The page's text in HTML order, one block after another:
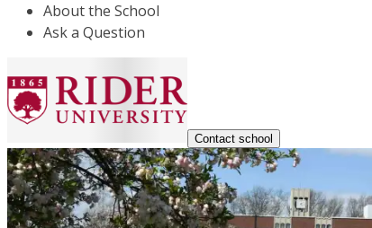
About the School
Ask a Question
Contact school